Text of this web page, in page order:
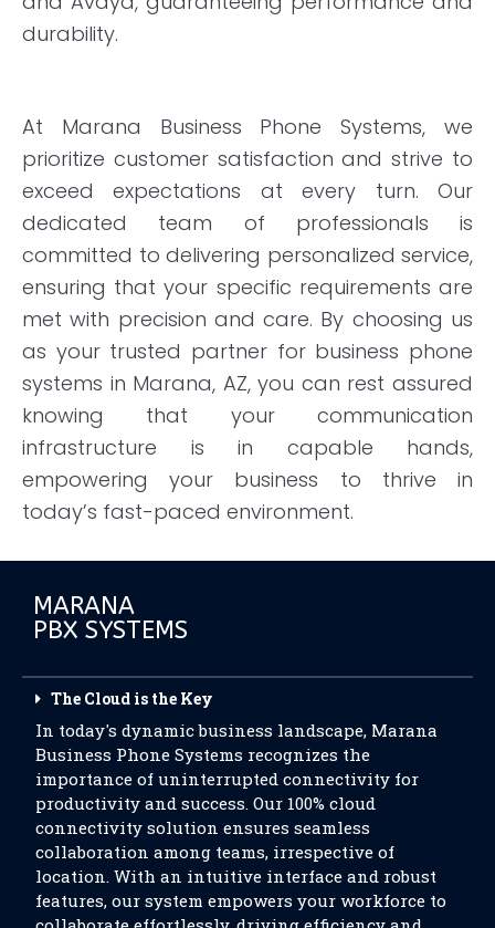
durability.
At Marana Business Phone Systems, we
prioritize customer satisfaction and strive to
exceed expectations at every turn. Our
dedicated team of professionals is
committed to delivering personalized service,
ensuring that your specific requirements are
met with precision and care. By choosing us
as your trusted partner for business phone
systems in Marana, AZ, you can rest assured
knowing that your communication
infrastructure is in capable hands,
empowering your business to thrive in
today’s fast-paced environment.
MARANA
PBX SYSTEMS
The Cloud is the Key
In today's dynamic business landscape, Marana
Business Phone Systems recognizes the
importance of uninterrupted connectivity for
productivity and success. Our 100% cloud
connectivity solution ensures seamless
collaboration among teams, irrespective of
location. With an intuitive interface and robust
features, our system empowers your workforce to